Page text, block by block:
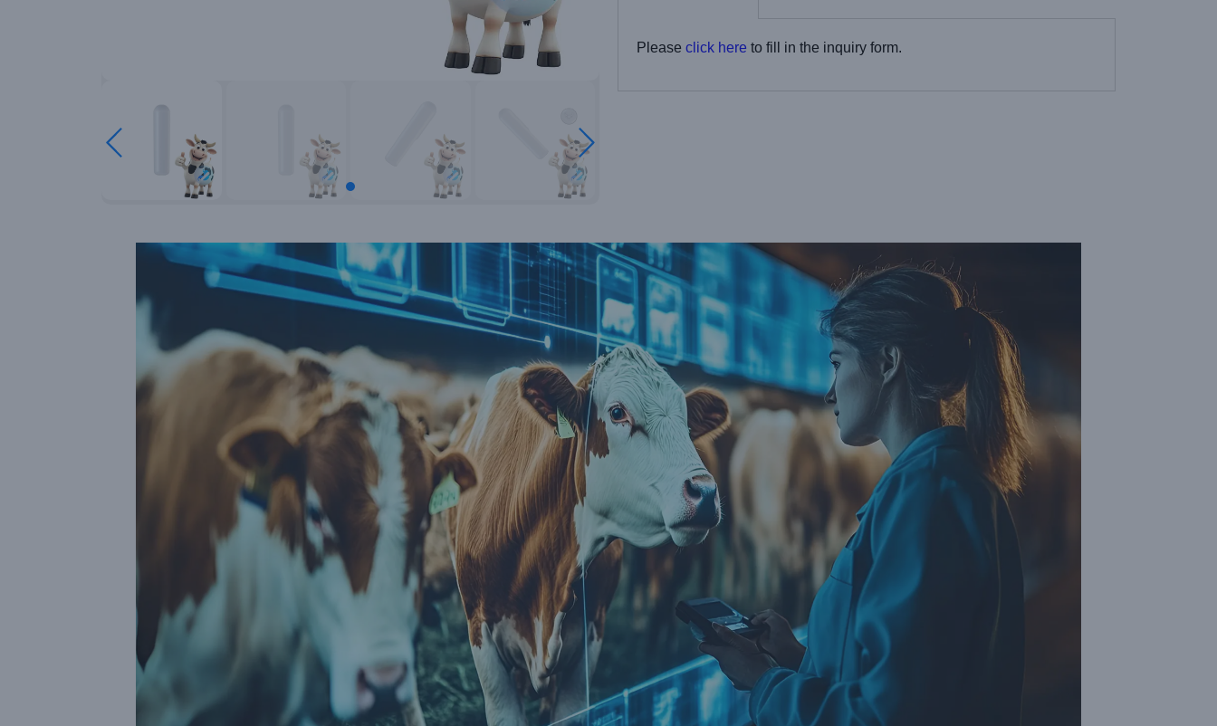
Please click here to fill in the inquiry form.